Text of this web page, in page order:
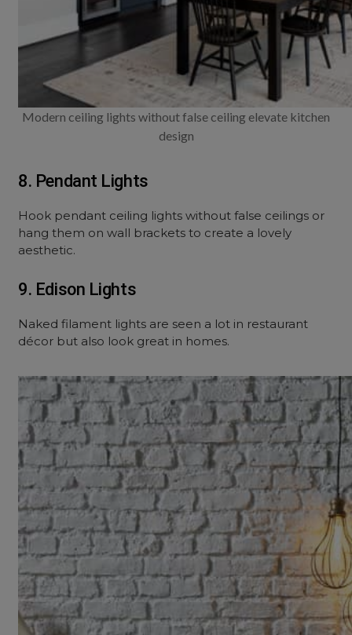
Modern ceiling lights without false ceiling elevate kitchen
design
8. Pendant Lights
Hook pendant ceiling lights without false ceilings or
hang them on wall brackets to create a lovely
aesthetic.
9. Edison Lights
Naked filament lights are seen a lot in restaurant
décor but also look great in homes.